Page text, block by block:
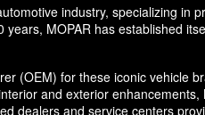
industry, specializing in
MOPAR has established
(OEM) for these iconic vehicle
and exterior
dealers and service centers